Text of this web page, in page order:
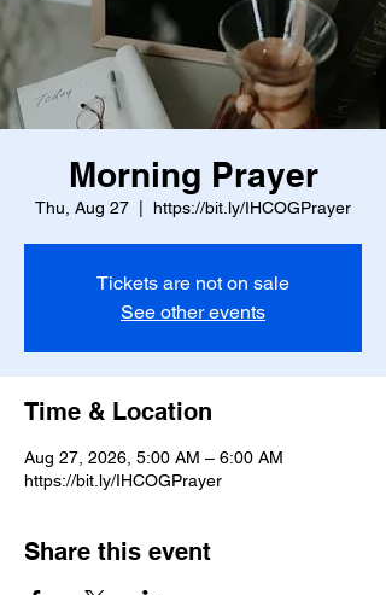
Morning Prayer
Thu, Aug 27 https://bit.ly/IHCOGPrayer
Tickets are not on sale
See other events
Time & Location
Aug 27, 2026, 5:00 AM – 6:00 AM
https://bit.ly/IHCOGPrayer
Share this event